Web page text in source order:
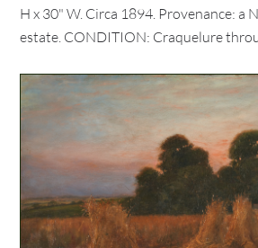
H x 30" W. Circa 1894. Provenance: a
estate. CONDITION: Craquelure